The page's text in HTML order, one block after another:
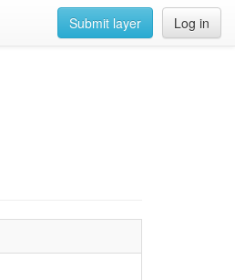
Log in
Submit layer